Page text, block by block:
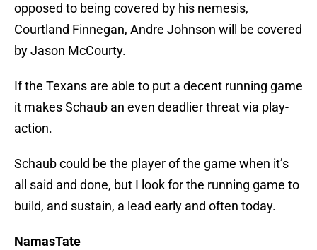
opposed to being covered by his nemesis,
Courtland Finnegan, Andre Johnson will be covered
by Jason McCourty.
If the Texans are able to put a decent running game
it makes Schaub an even deadlier threat via play-
action.
Schaub could be the player of the game when it’s
all said and done, but I look for the running game to
build, and sustain, a lead early and often today.
NamasTate